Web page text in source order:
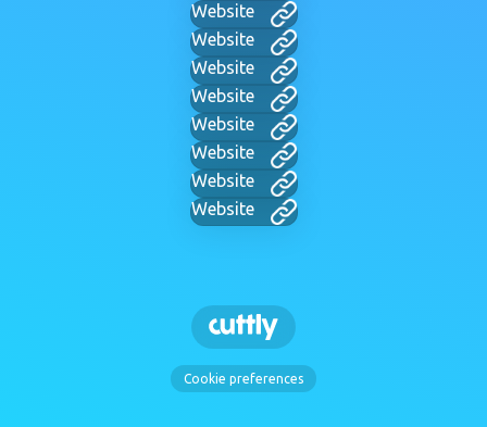
Website
Website
Website
Website
Website
Website
Website
Website
Cookie preferences